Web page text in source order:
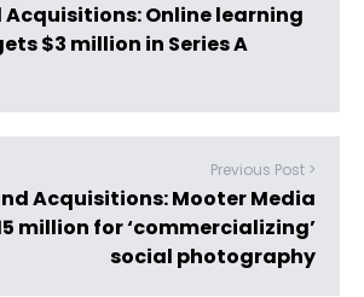
Acquisitions: Online learning
$3 million in Series A
Previous Post >
Acquisitions: Mooter Media
million for ‘commercializing’
social photography